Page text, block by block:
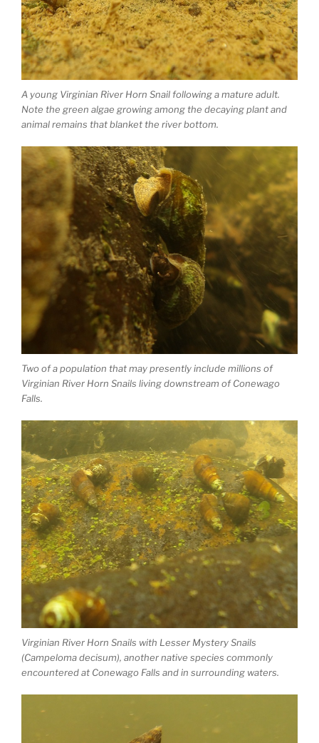
A young Virginian River Horn Snail following a mature adult.
Note the green algae growing among the decaying plant and
animal remains that blanket the river bottom.
Two of a population that may presently include millions of
Virginian River Horn Snails living downstream of Conewago
Falls.
Virginian River Horn Snails with Lesser Mystery Snails
(Campeloma decisum), another native species commonly
encountered at Conewago Falls and in surrounding waters.